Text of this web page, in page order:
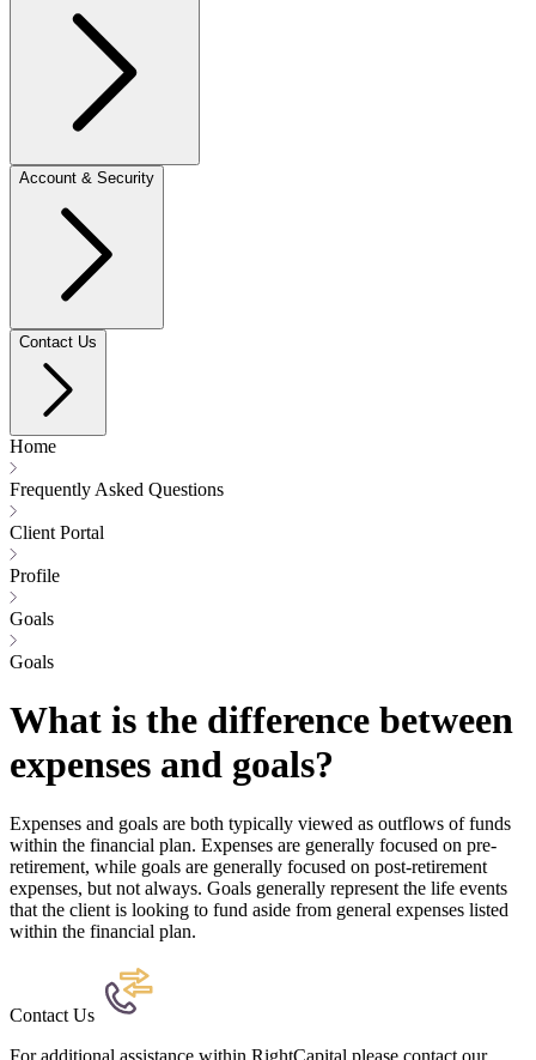
Account & Security
Contact Us
Home
Frequently Asked Questions
Client Portal
Profile
Goals
Goals
What is the difference between
expenses and goals?
Expenses and goals are both typically viewed as outflows of funds
within the financial plan. Expenses are generally focused on pre-
retirement, while goals are generally focused on post-retirement
expenses, but not always. Goals generally represent the life events
that the client is looking to fund aside from general expenses listed
within the financial plan.
Contact Us
For additional assistance within RightCapital please contact our